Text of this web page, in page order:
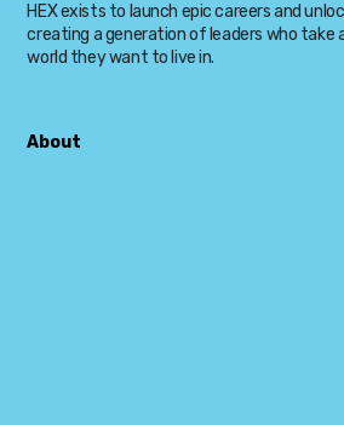
HEX exists to launch epic careers and
creating a generation of leaders who
world they want to live in.
About